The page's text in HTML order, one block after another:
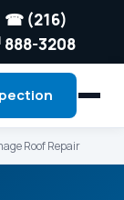
☎ (216)
888-3208
Roof Repair